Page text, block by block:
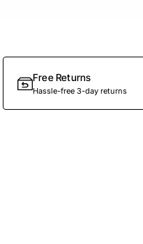
Free Returns
Hassle-free 3-day returns